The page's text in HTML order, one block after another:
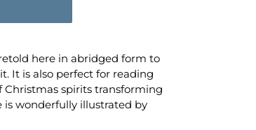
here in abridged form to
It is also perfect for reading
spirits transforming
is wonderfully illustrated by